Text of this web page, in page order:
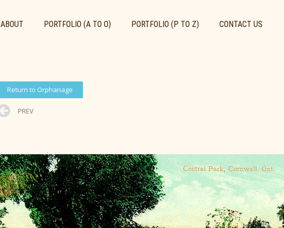
ABOUT PORTFOLIO (A TO O) PORTFOLIO (P TO Z) CONTACT US
Return to Orphanage
PREV